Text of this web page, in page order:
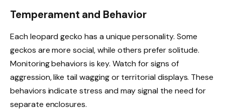
Temperament and Behavior
Each leopard gecko has a unique personality. Some
geckos are more social, while others prefer solitude.
Monitoring behaviors is key. Watch for signs of
aggression, like tail wagging or territorial displays. These
behaviors indicate stress and may signal the need for
separate enclosures.